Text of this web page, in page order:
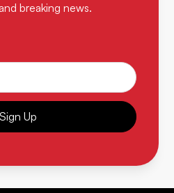
breaking news.
Sign Up